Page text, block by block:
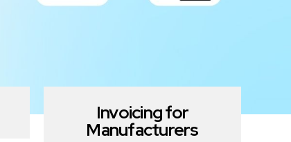
Invoicing for
Manufacturers